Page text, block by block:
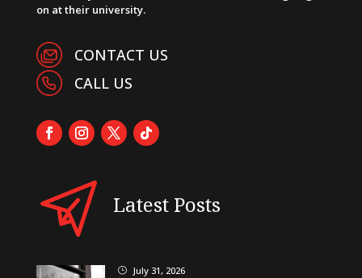
on at their university.
CONTACT US
CALL US
Latest Posts
} July 31, 2026